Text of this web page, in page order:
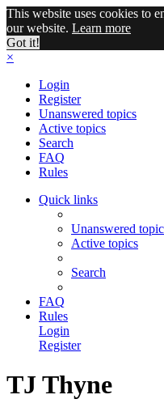
This website uses cookies to
our website. Learn more
Got it!
×
Login
Register
Unanswered topics
Active topics
Search
FAQ
Rules
Quick links
Unanswered
Active topics
Search
FAQ
Rules
Login
Register
TJ Thyne